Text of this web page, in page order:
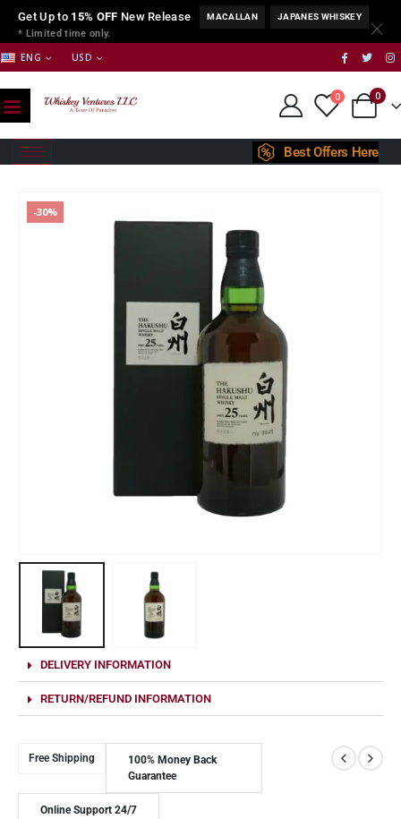
Get Up to 15% OFF New Release MACALLAN JAPANES WHISKEY
* Limited time only.
ENG USD
0 0
Best Offers Here
-30%
DELIVERY INFORMATION
RETURN/REFUND INFORMATION
Free Shipping
100% Money Back
Guarantee
Online Support 24/7